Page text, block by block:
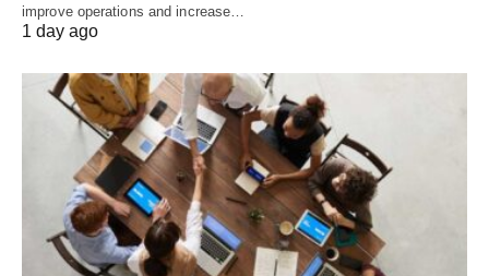
improve operations and increase…
1 day ago